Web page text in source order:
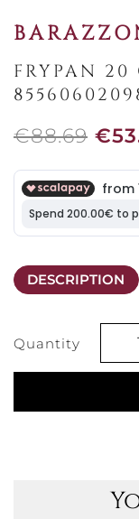
FRYPAN
€88.69
DESCRIPTION
Quantity